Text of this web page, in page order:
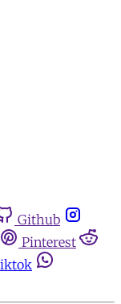
Github
Pinterest